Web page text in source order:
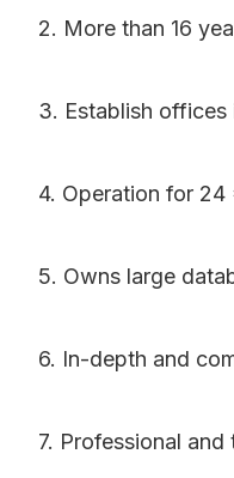
2. More than 16
3. Establish offices
4. Operation for
5. Owns large
6. In-depth and
7. Professional